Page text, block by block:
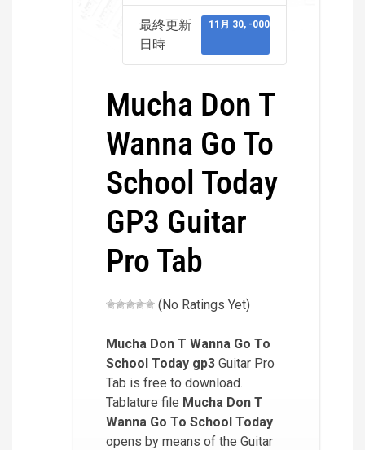
最終更新
日時
11月 30, -0001
Mucha Don T
Wanna Go To
School Today
GP3 Guitar
Pro Tab
(No Ratings Yet)
Mucha Don T Wanna Go To
School Today gp3 Guitar Pro
Tab is free to download.
Tablature file Mucha Don T
Wanna Go To School Today
opens by means of the Guitar